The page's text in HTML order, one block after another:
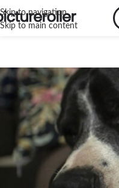
Skip to navigation
Skip to main content